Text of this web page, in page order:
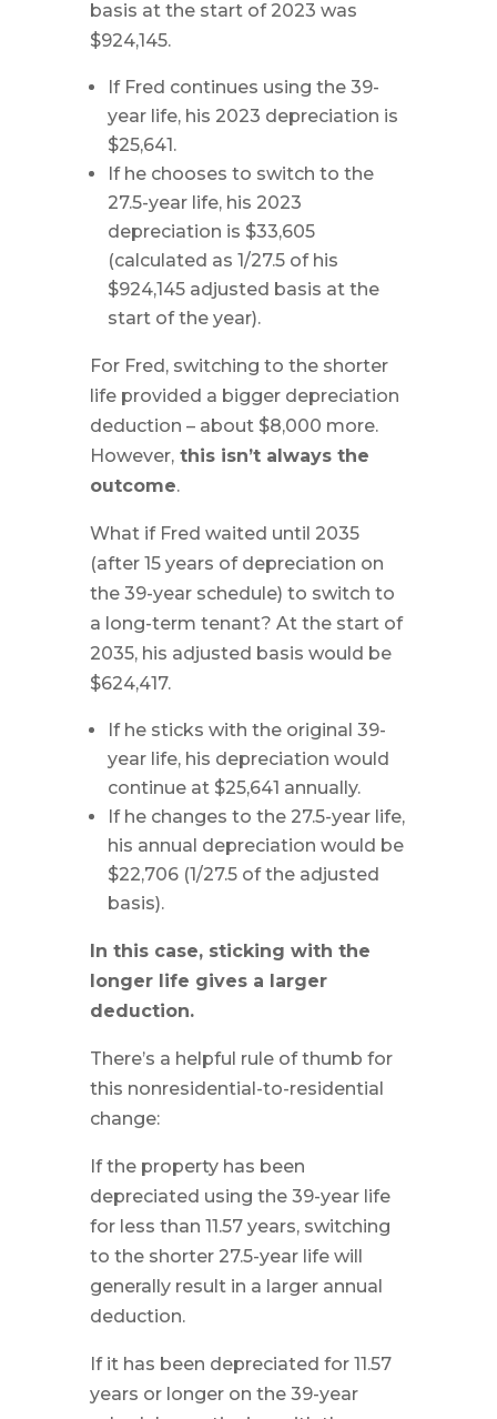
basis at the start of 2023 was
$924,145.
If Fred continues using the 39-
year life, his 2023 depreciation is
$25,641.
If he chooses to switch to the
27.5-year life, his 2023
depreciation is $33,605
(calculated as 1/27.5 of his
$924,145 adjusted basis at the
start of the year).
For Fred, switching to the shorter
life provided a bigger depreciation
deduction – about $8,000 more.
However,this isn’t always the
outcome.
What if Fred waited until 2035
(after 15 years of depreciation on
the 39-year schedule) to switch to
a long-term tenant? At the start of
2035, his adjusted basis would be
$624,417.
If he sticks with the original 39-
year life, his depreciation would
continue at $25,641 annually.
If he changes to the 27.5-year life,
his annual depreciation would be
$22,706 (1/27.5 of the adjusted
basis).
In this case, sticking with the
longer life gives a larger
deduction.
There’s a helpful rule of thumb for
this nonresidential-to-residential
change:
If the property has been
depreciated using the 39-year life
for less than 11.57 years, switching
to the shorter 27.5-year life will
generally result in a larger annual
deduction.
If it has been depreciated for 11.57
years or longer on the 39-year